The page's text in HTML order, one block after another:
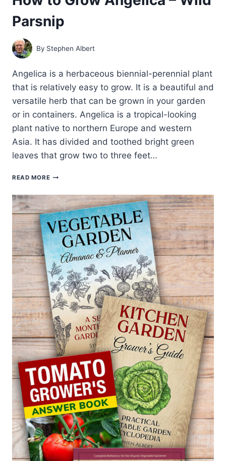
Parsnip
By Stephen Albert
Angelica is a herbaceous biennial-perennial plant
that is relatively easy to grow. It is a beautiful and
versatile herb that can be grown in your garden
or in containers. Angelica is a tropical-looking
plant native to northern Europe and western
Asia. It has divided and toothed bright green
leaves that grow two to three feet…
READ MOREHOW
GROW
ANGELICA
–
WILD
PARSNIP